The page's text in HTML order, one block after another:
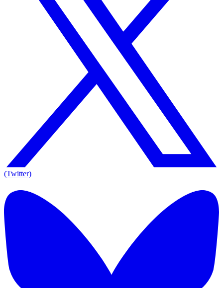
(Twitter)